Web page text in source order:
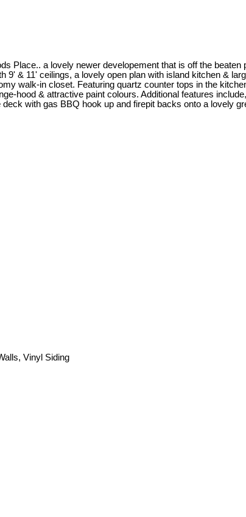
Place.. a lovely newer developement that is off the
9' & 11' ceilings, a lovely open plan with island kitchen &
walk-in closet. Featuring quartz counter tops in the
hood & attractive paint colours. Additional features
with gas BBQ hook up and firepit backs onto a lovely
Vinyl Siding